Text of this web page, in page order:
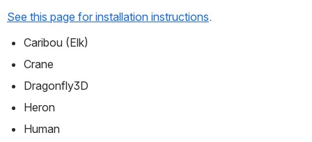
See this page for installation instructions.
Caribou (Elk)
Crane
Dragonfly3D
Heron
Human